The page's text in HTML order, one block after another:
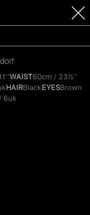
WAIST60cm / 23½''
HAIRBlackEYESBrown
6uk